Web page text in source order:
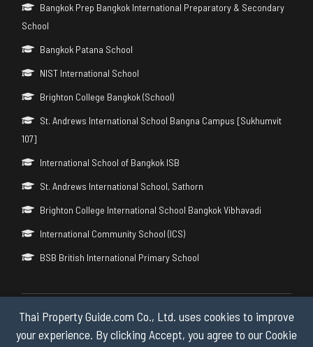
Thai Property Guide.com Co., Ltd. uses cookies to improve
your experience. By clicking Accept, you agree to our Cookie
Bangkok Prep Bangkok International Preparatory & Secondary
School
Bangkok Patana School
NIST International School
Brighton College Bangkok (School)
St. Andrews International School Bangna Campus [Sukhumvit
107]
International School of Bangkok ISB
St. Andrews International School, Sathorn
Brighton College International School Bangkok Vibhavadi
International Community School (ICS)
BSB British International Primary School
Copyright © 2026 by Thai Property Guide.com Co., Ltd. All Rights
Reserved.